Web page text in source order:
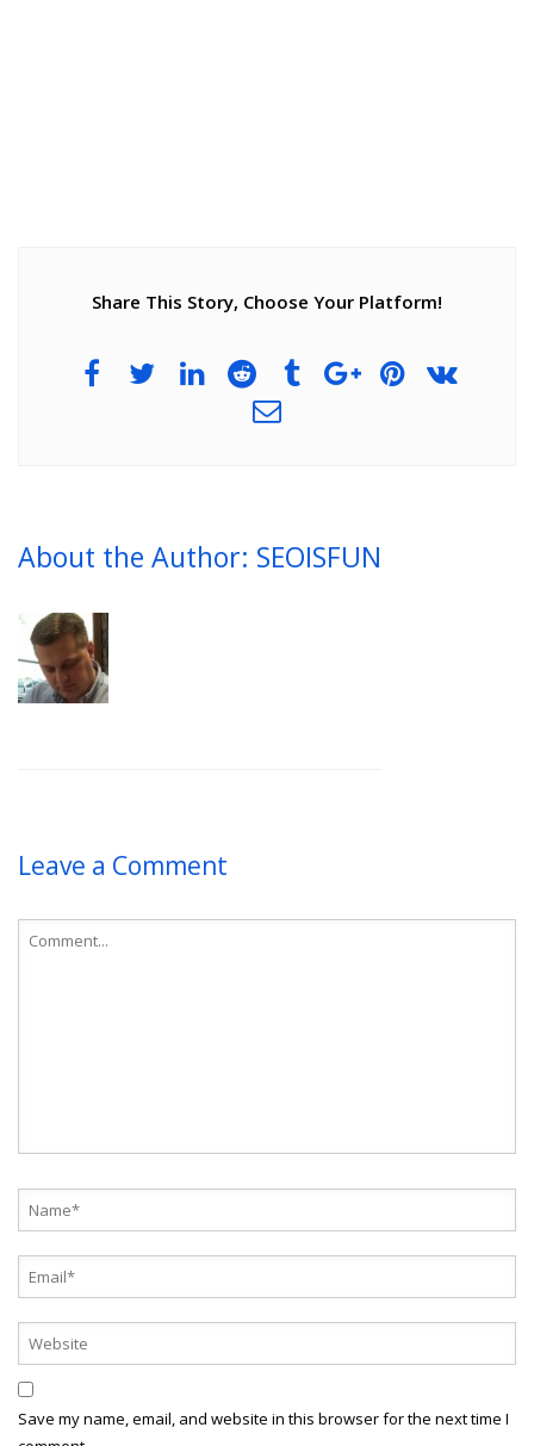
Share This Story, Choose Your Platform!
About the Author: SEOISFUN
Leave a Comment
Save my name, email, and website in this browser for the next time I